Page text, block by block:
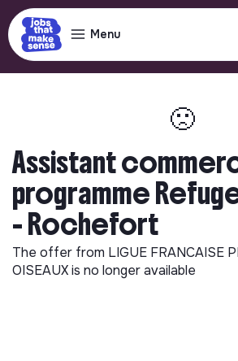
Menu
🙁
Assistant
programme
- Rochefort
The offer from LIGUE FRANCAISE
OISEAUXis no longer available